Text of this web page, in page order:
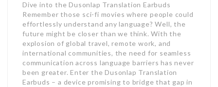
Dive into the Dusonlap Translation Earbuds
Remember those sci-fi movies where people could
effortlessly understand any language? Well, the
future might be closer than we think. With the
explosion of global travel, remote work, and
international communities, the need for seamless
communication across language barriers has never
been greater. Enter the Dusonlap Translation
Earbuds – a device promising to bridge that gap in